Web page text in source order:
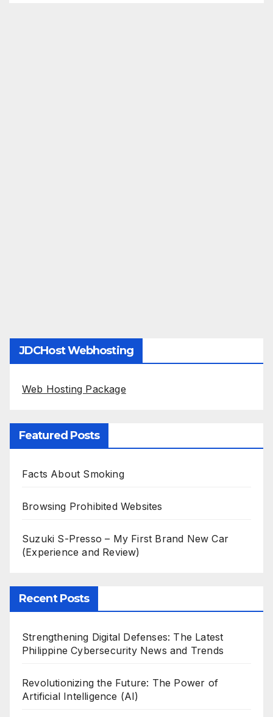
JDCHost Webhosting
Web Hosting Package
Featured Posts
Facts About Smoking
Browsing Prohibited Websites
Suzuki S-Presso – My First Brand New Car
(Experience and Review)
Recent Posts
Strengthening Digital Defenses: The Latest
Philippine Cybersecurity News and Trends
Revolutionizing the Future: The Power of
Artificial Intelligence (AI)